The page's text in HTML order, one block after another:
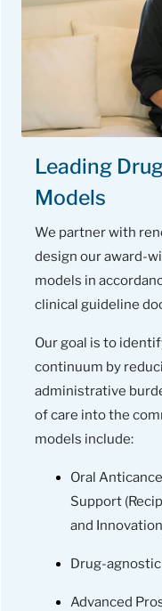
Leading
Models
We partner with
design our award-
models in
clinical guideline
Our goal is to
continuum by
administrative
of care into the
models include:
Oral
Support
and
Drug-
Advanced